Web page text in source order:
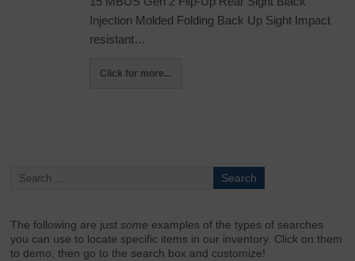
Injection Molded Folding Back Up Sight Impact
resistant…
Click for more...
The following are justsome examples of the types of searches
you can use to locate specific items in our inventory. Click on them
to demo, then go to the search box and customize!